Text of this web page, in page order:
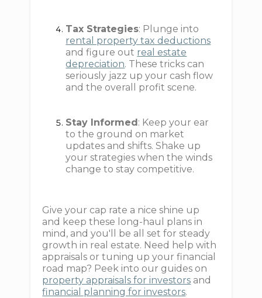
Tax Strategies: Plunge into
rental property tax deductions
and figure out real estate
depreciation. These tricks can
seriously jazz up your cash flow
and the overall profit scene.
Stay Informed: Keep your ear
to the ground on market
updates and shifts. Shake up
your strategies when the winds
change to stay competitive.
Give your cap rate a nice shine up
and keep these long-haul plans in
mind, and you'll be all set for steady
growth in real estate. Need help with
appraisals or tuning up your financial
road map? Peek into our guides on
property appraisals for investors and
financial planning for investors.